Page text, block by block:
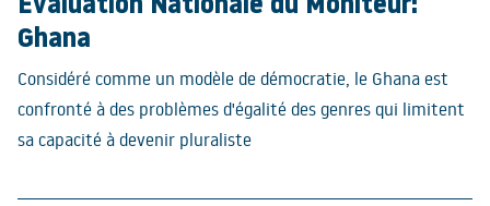
Ghana
Considéré comme un modèle de démocratie, le Ghana est
confronté à des problèmes d'égalité des genres qui limitent
sa capacité à devenir pluraliste